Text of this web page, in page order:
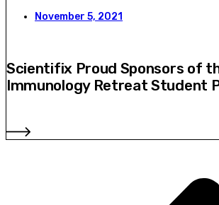
November 5, 2021
Scientifix Proud Sponsors of
Immunology Retreat Student